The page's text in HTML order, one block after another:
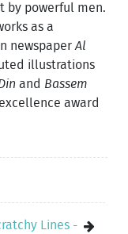
by powerful men.
as a
newspaperAl
illustrations
and Bassem
award
Lines -